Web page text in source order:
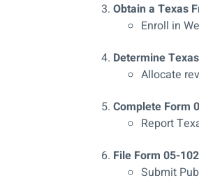
Obtain a Texas
Enroll in
Determine
Allocate
Complete Form
Report
File Form 05-102
Submit